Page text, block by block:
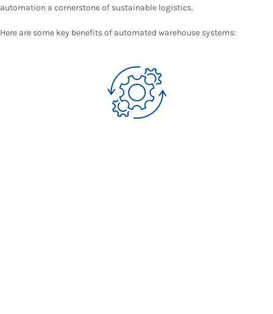
automation a cornerstone of sustainable logistics.
Here are some key benefits of automated warehouse systems: